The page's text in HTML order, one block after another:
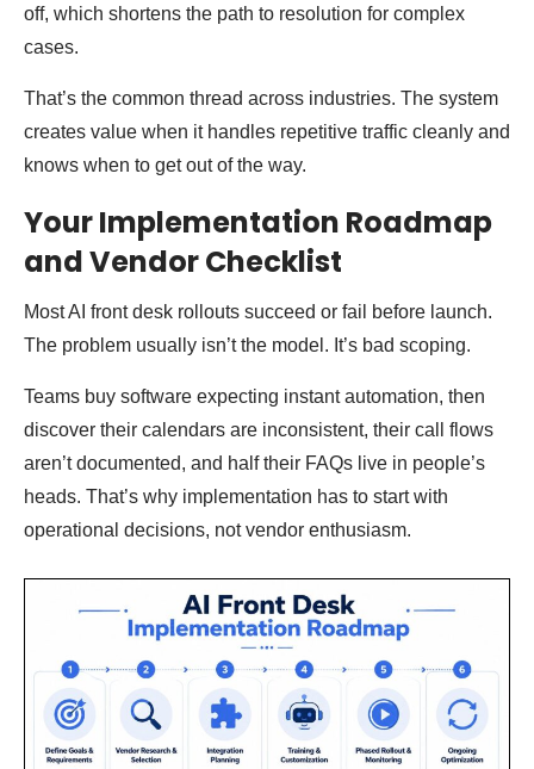
off, which shortens the path to resolution for complex
cases.
That’s the common thread across industries. The system
creates value when it handles repetitive traffic cleanly and
knows when to get out of the way.
Your Implementation Roadmap
and Vendor Checklist
Most AI front desk rollouts succeed or fail before launch.
The problem usually isn’t the model. It’s bad scoping.
Teams buy software expecting instant automation, then
discover their calendars are inconsistent, their call flows
aren’t documented, and half their FAQs live in people’s
heads. That’s why implementation has to start with
operational decisions, not vendor enthusiasm.